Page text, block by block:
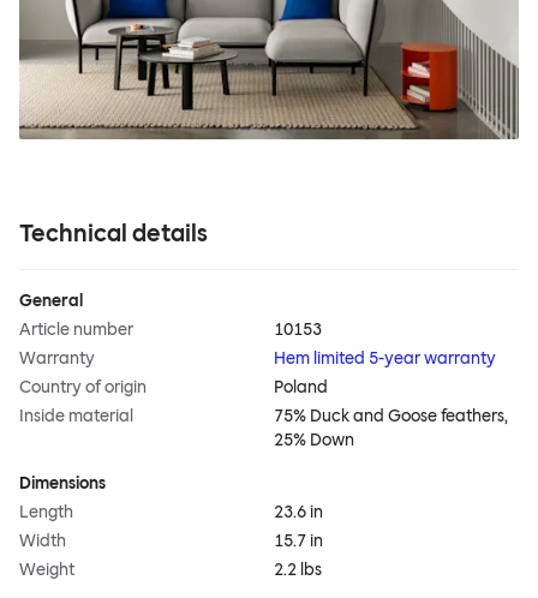
Technical details
General
Article number
10153
Warranty
Hem limited 5-year warranty
Country of origin
Poland
Inside material
75% Duck and Goose feathers,
25% Down
Dimensions
Length
23.6 in
Width
15.7 in
Weight
2.2 lbs